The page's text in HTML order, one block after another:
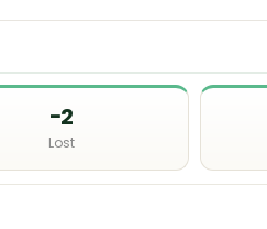
−2
Lost